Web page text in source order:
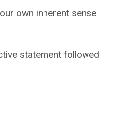
own inherent sense
statement followed